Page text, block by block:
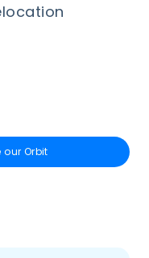
Orbit